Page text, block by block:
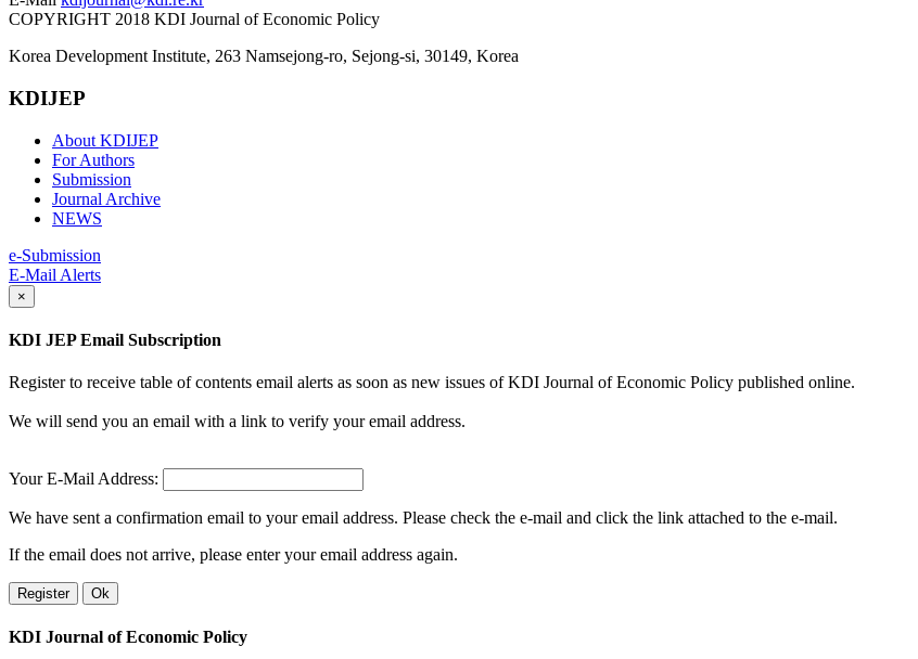
COPYRIGHT 2018 KDI Journal of Economic Policy
Korea Development Institute, 263 Namsejong-ro, Sejong-si, 30149, Korea
KDIJEP
About KDIJEP
For Authors
Submission
Journal Archive
NEWS
e-Submission
E-Mail Alerts
×
KDI JEP Email Subscription
Register to receive table of contents email alerts as soon as new issues of KDI Journal of Economic Policy published online.
We will send you an email with a link to verify your email address.
Your E-Mail Address:
We have sent a confirmation email to your email address. Please check the e-mail and click the link attached to the e-mail.
If the email does not arrive, please enter your email address again.
Register Ok
KDI Journal of Economic Policy